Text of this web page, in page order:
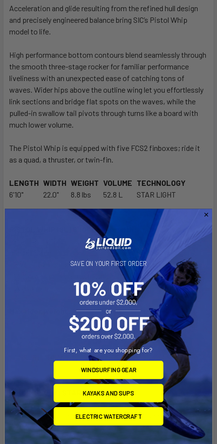
SELECT
ALL
ADD
SELECTED
TO CART
Acceleration and glide resulting from the refined hull design
and precisely engineered balance bring SIC’s Pistol Whip
model to life.
High performance bottom contours blend seamlessly through
the smooth three-stage rocker for familiar performance
liveliness with an unexpected ease of catching tons of
waves. Wider hips above the outline wing let you effortlessly
link sections and bridge flat spots on the waves, while the
pulled-in swallow tail pivots through turns like a board with
much lower volume.
The Pistol Whip is equipped with five FCS2 finboxes; ride it
as a quad, a thruster, or twin-fin.
LENGTH WIDTH WEIGHT VOLUME TECHNOLOGY
6'10"
22.0" 8.8 lbs 52.8 L STAR LIGHT
PISTOL WHIP (SL) 6'10" comes with:
- Star Light (SL) construction: Full PVC sandwich
- Five FCS2 finboxes; ride it as a quad, a thruster, or twin-fin -
220 lbs/99,8 kg
TECHNOLOGY: STAR LIGHT
Full PVC Sandwich with Flex Glass - SIC’s performance
surfboard construction featuring a full PVC sandwich wrap
around the lightweight EPS core (top, bottom, 360 degree
rails) and is wrapped in flex glass providing a world class
SAVE ON YOUR FIRST ORDER
First, what are you shopping for?
WINDSURFING GEAR
KAYAKS AND SUPS
ELECTRIC WATERCRAFT